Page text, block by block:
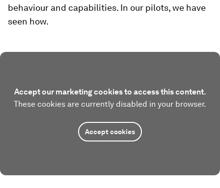
behaviour and capabilities. In our pilots, we have
seen how.
Accept our marketing cookies to access this content.
These cookies are currently disabled in your browser.
Accept cookies